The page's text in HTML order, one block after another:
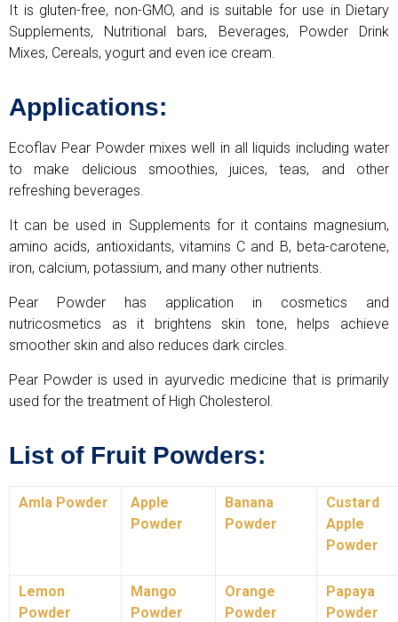
It is gluten-free, non-GMO, and is suitable for use in Dietary
Supplements, Nutritional bars, Beverages, Powder Drink
Mixes, Cereals, yogurt and even ice cream.
Applications:
Ecoflav Pear Powder mixes well in all liquids including water
to make delicious smoothies, juices, teas, and other
refreshing beverages.
It can be used in Supplements for it contains magnesium,
amino acids, antioxidants, vitamins C and B, beta-carotene,
iron, calcium, potassium, and many other nutrients.
Pear Powder has application in cosmetics and
nutricosmetics as it brightens skin tone, helps achieve
smoother skin and also reduces dark circles.
Pear Powder is used in ayurvedic medicine that is primarily
used for the treatment of High Cholesterol.
List of Fruit Powders:
Amla Powder
Apple
Powder
Banana
Powder
Custard
Apple
Powder
Lemon
Powder
Mango
Powder
Orange
Powder
Papaya
Powder